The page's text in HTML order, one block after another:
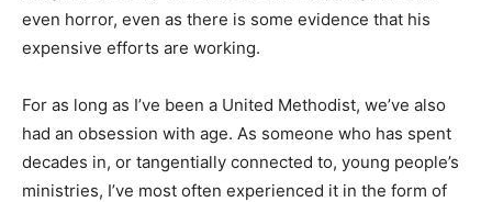
even horror, even as there is some evidence that his
expensive efforts are working.
For as long as I’ve been a United Methodist, we’ve also
had an obsession with age. As someone who has spent
decades in, or tangentially connected to, young people’s
ministries, I’ve most often experienced it in the form of